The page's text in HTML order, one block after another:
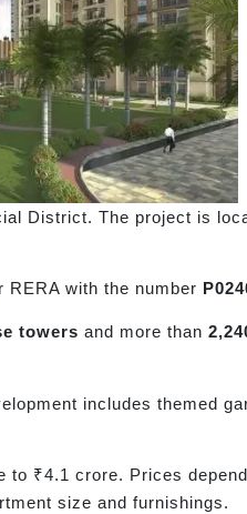
District. The project is
with the number
towers and more than
includes themed
₹4.1 crore. Prices
size and furnishings.